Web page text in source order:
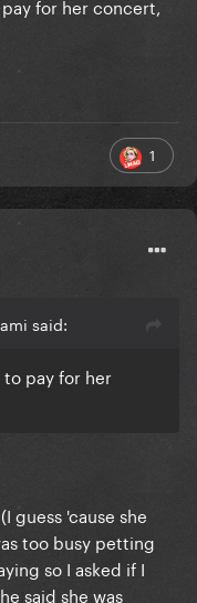
for her concert,
1
said:
pay for her
guess 'cause she
too busy petting
so I asked if I
said she was